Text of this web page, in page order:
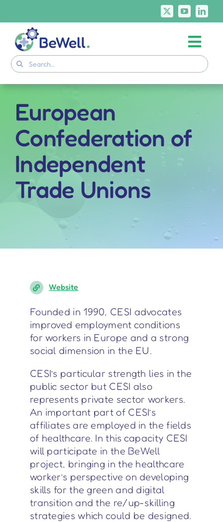
content
Project
Search
for:
European
Confederation of
Independent
Trade Unions
Website
Founded in 1990, CESI advocates
improved employment conditions
for workers in Europe and a strong
social dimension in the EU.
CESI’s particular strength lies in the
public sector but CESI also
represents private sector workers.
An important part of CESI’s
affiliates are employed in the fields
of healthcare. In this capacity CESI
will participate in the BeWell
project, bringing in the healthcare
worker’s perspective on developing
skills for the green and digital
transition and the re/up-skilling
strategies which could be designed.